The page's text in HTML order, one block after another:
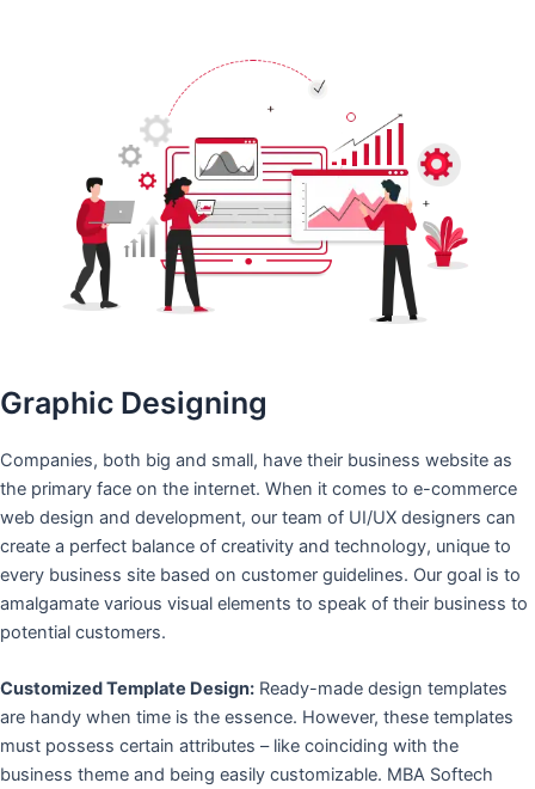
Graphic Designing
Companies, both big and small, have their business website as
the primary face on the internet. When it comes to e-commerce
web design and development, our team of UI/UX designers can
create a perfect balance of creativity and technology, unique to
every business site based on customer guidelines. Our goal is to
amalgamate various visual elements to speak of their business to
potential customers.
Customized Template Design: Ready-made design templates
are handy when time is the essence. However, these templates
must possess certain attributes – like coinciding with the
business theme and being easily customizable. MBA Softech